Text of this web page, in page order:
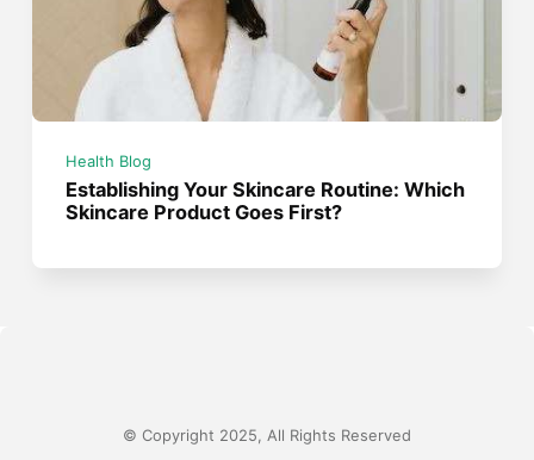
Health Blog
Establishing Your Skincare Routine: Which
Skincare Product Goes First?
© Copyright 2025, All Rights Reserved